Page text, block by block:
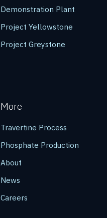
Demonstration Plant
Project Yellowstone
Project Greystone
More
Travertine Process
Phosphate Production
About
News
Careers